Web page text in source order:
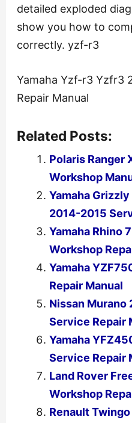
detailed exploded
show you how to
correctly. yzf-r3
Yamaha Yzf-r3 Yzfr3
Repair Manual
Related Posts:
Polaris Ranger
Workshop
Yamaha
2014-2015
Yamaha Rhino
Workshop
Yamaha
Repair Manual
Nissan Murano
Service Repair
Yamaha
Service Repair
Land Rover
Workshop
Renault